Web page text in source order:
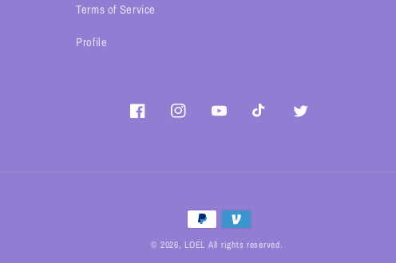
Terms of Service
Profile
FacebookInstagramYouTubeTikTok Twitter
Payment
methods
© 2026, LOEL All rights reserved.